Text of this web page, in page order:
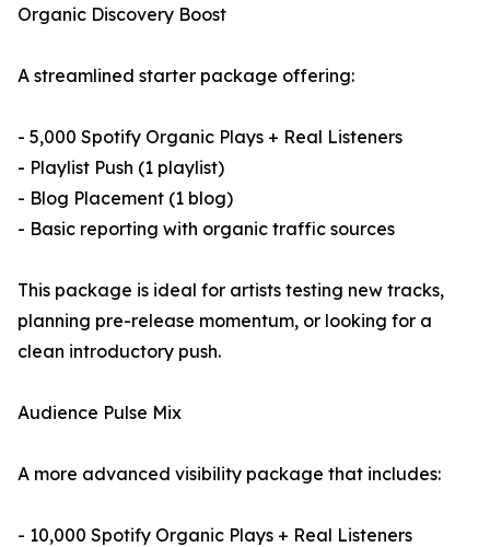
Organic Discovery Boost
A streamlined starter package offering:
- 5,000 Spotify Organic Plays + Real Listeners
- Playlist Push (1 playlist)
- Blog Placement (1 blog)
- Basic reporting with organic traffic sources
This package is ideal for artists testing new tracks,
planning pre-release momentum, or looking for a
clean introductory push.
Audience Pulse Mix
A more advanced visibility package that includes:
- 10,000 Spotify Organic Plays + Real Listeners